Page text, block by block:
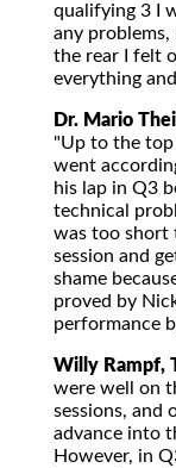
qualifying 3 I
any
the rear I felt
everything
Dr. Mario
"Up to the top
went
his lap in Q3
technical
was too short
session and
shame
proved by
performance
Willy Rampf,
were well on
sessions, and
advance into
However, in